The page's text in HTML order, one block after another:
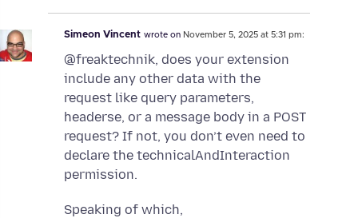
Simeon Vincent wrote on November 5, 2025 at 5:31 pm:
@freaktechnik, does your extension
include any other data with the
request like query parameters,
headerse, or a message body in a POST
request? If not, you don’t even need to
declare the technicalAndInteraction
permission.
Speaking of which,